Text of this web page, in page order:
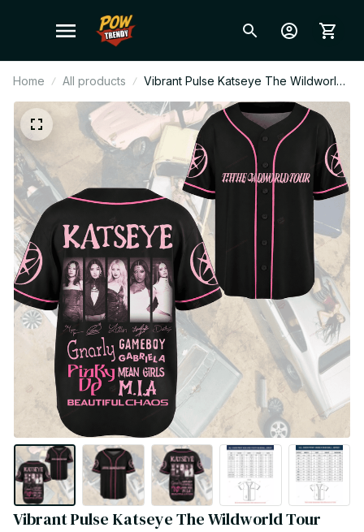
Home All products
Vibrant Pulse Katseye The Wildworld
Tour Baseball Jersey Fan Editon,
Custome Name Baseball Jersey
GiftT78
Vibrant Pulse Katseye The Wildworld Tour